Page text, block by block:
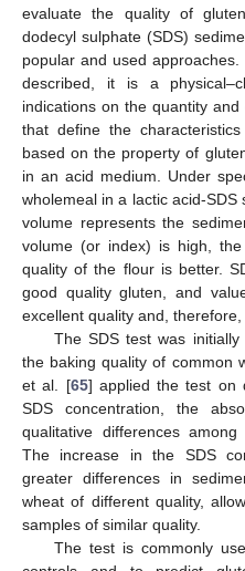
evaluate the quality of
dodecyl sulphate (SDS)
popular and used
described, it is a
indications on the quantity
that define the
based on the property of
in an acid medium. Under
wholemeal in a lactic acid-
volume represents the
volume (or index) is high,
quality of the flour is better.
good quality gluten, and
excellent quality and,
The SDS test was
the baking quality of common
et al. [65] applied the test on
SDS concentration, the
qualitative differences
The increase in the SDS
greater differences in
wheat of different quality,
samples of similar quality.
The test is commonly